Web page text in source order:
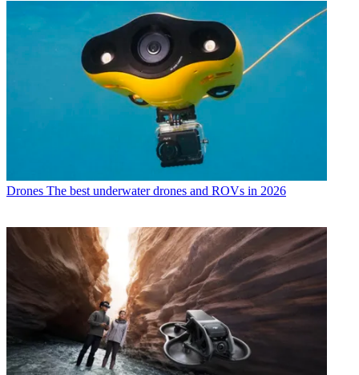
Drones The best underwater drones and ROVs in 2026